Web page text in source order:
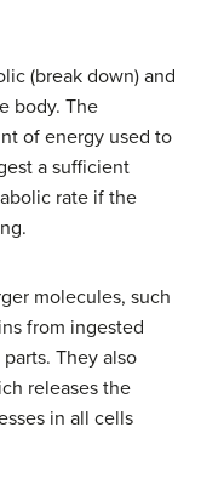
(break down) and
body. The
of energy used to
a sufficient
rate if the
molecules, such
from ingested
They also
releases the
in all cells